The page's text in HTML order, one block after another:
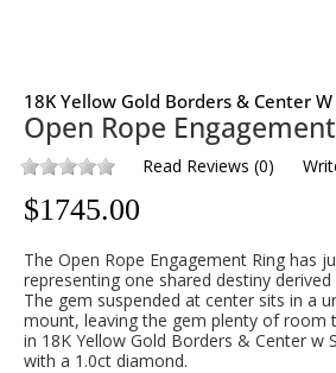
18K Yellow Gold Borders & Center
Open Rope
Read Reviews (0)
$1745.00
The Open Rope Engagement Ring has
representing one shared destiny
The gem suspended at center sits in a
mount, leaving the gem plenty of room
in 18K Yellow Gold Borders & Center w
with a 1.0ct diamond.